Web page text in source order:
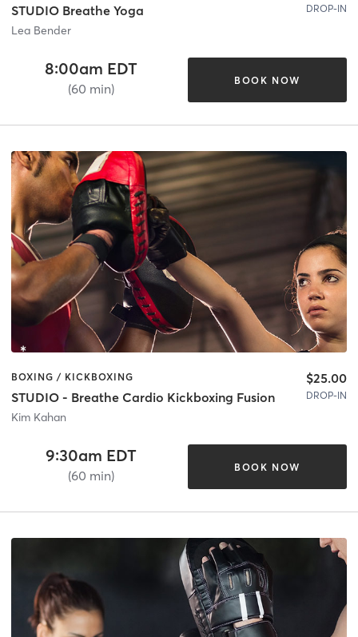
STUDIO Breathe Yoga
Lea Bender
DROP-IN
8:00am EDT
(60 min)
BOOK NOW
BOXING / KICKBOXING
STUDIO - Breathe Cardio Kickboxing Fusion
Kim Kahan
$25.00
DROP-IN
9:30am EDT
(60 min)
BOOK NOW